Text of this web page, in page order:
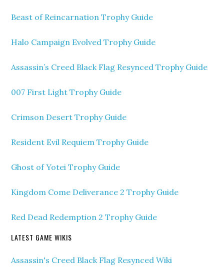
Beast of Reincarnation Trophy Guide
Halo Campaign Evolved Trophy Guide
Assassin’s Creed Black Flag Resynced Trophy Guide
007 First Light Trophy Guide
Crimson Desert Trophy Guide
Resident Evil Requiem Trophy Guide
Ghost of Yotei Trophy Guide
Kingdom Come Deliverance 2 Trophy Guide
Red Dead Redemption 2 Trophy Guide
LATEST GAME WIKIS
Assassin's Creed Black Flag Resynced Wiki